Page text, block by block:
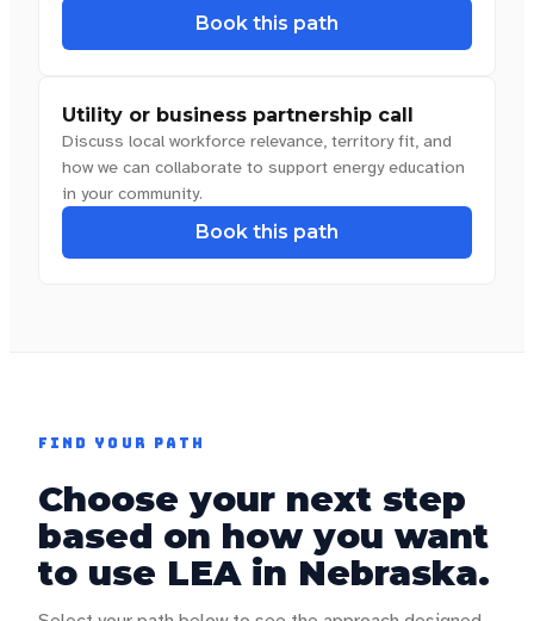
Book this path
Utility or business partnership call
Discuss local workforce relevance, territory fit, and
how we can collaborate to support energy education
in your community.
Book this path
FIND YOUR PATH
Choose your next step
based on how you want
to use LEA in Nebraska.